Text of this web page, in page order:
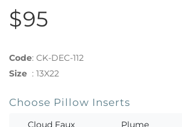
$95
Code: CK-DEC-112
Size : 13X22
Choose Pillow Inserts
Cloud Faux
Plume